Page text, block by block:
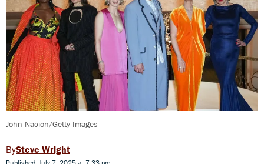
John Nacion/Getty Images
Steve Wright